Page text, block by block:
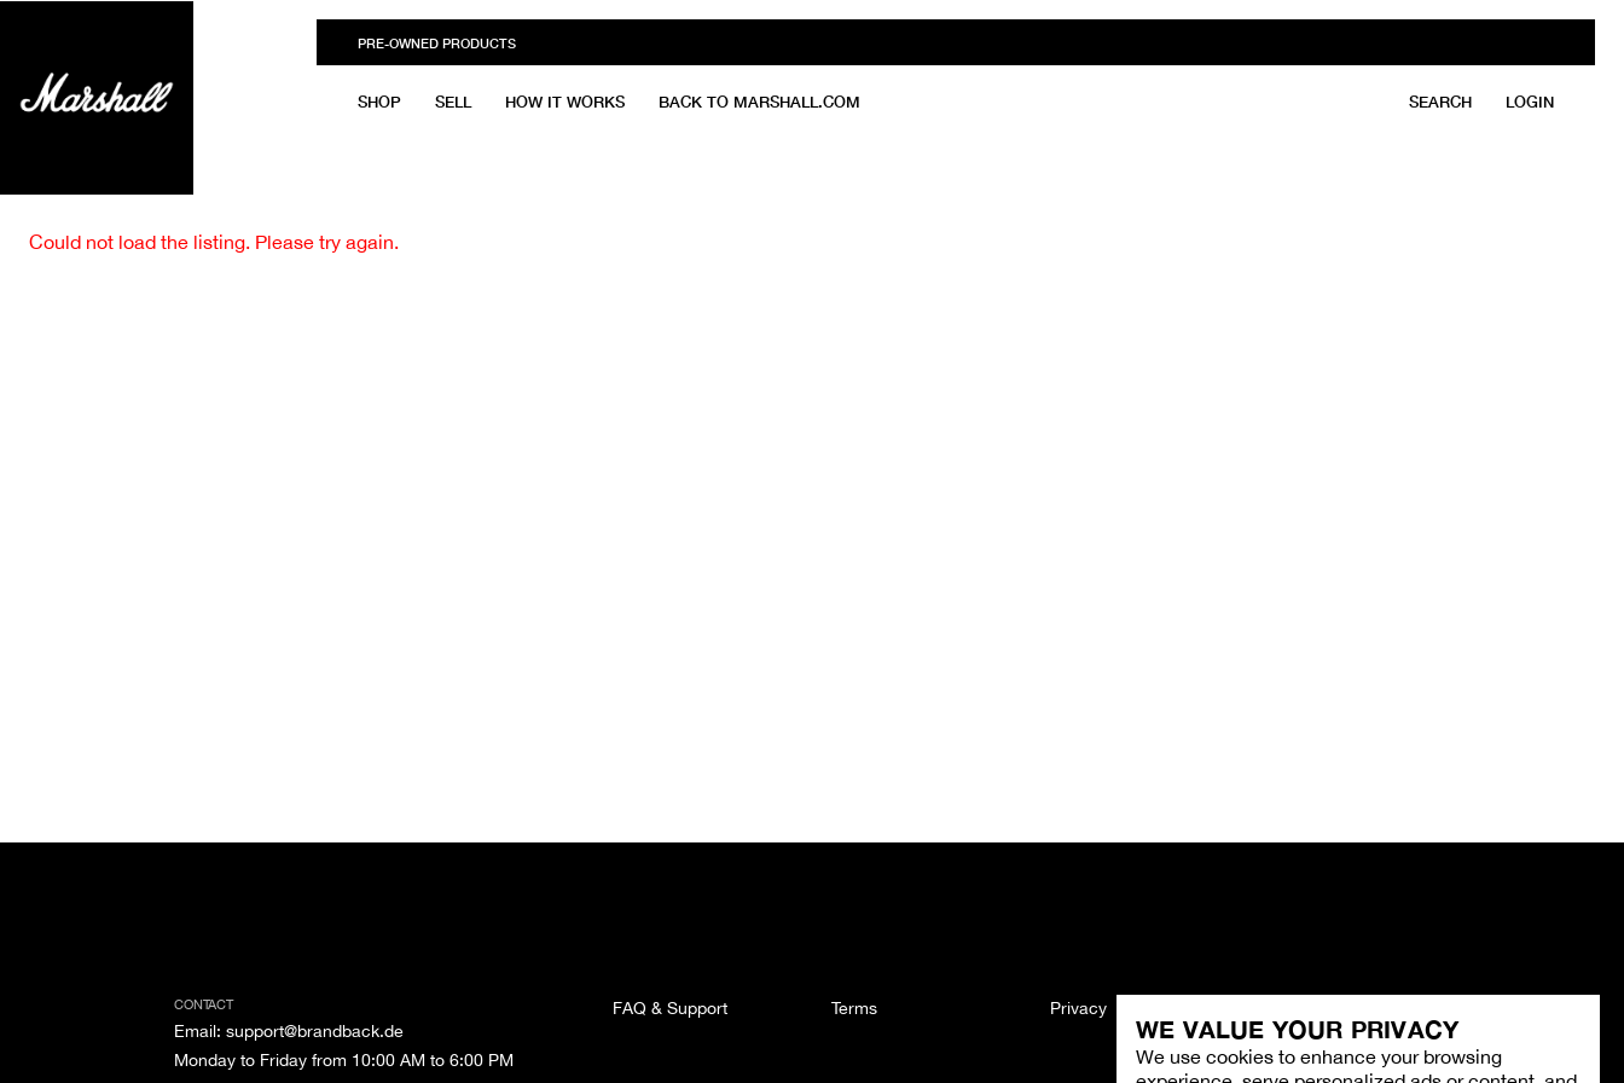
WE VALUE YOUR PRIVACY
We use cookies to enhance your browsing
PRE-OWNED PRODUCTS
SHOP SELL HOW IT WORKS BACK TO MARSHALL.COM SEARCH LOGIN
Could not load the listing. Please try again.
CONTACT
Email: support@brandback.de
Monday to Friday from 10:00 AM to 6:00 PM
FAQ & Support Terms Privacy